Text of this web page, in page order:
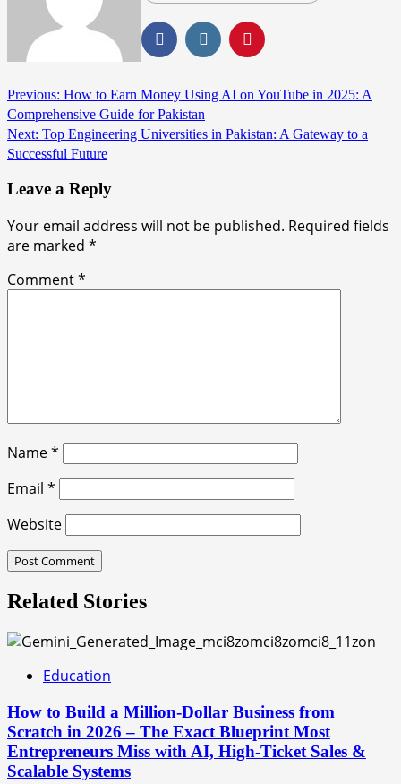
Continue
Reading
Previous: How to Earn Money Using AI on YouTube in 2025: A
Comprehensive Guide for Pakistan
Next: Top Engineering Universities in Pakistan: A Gateway to a
Successful Future
Leave a Reply
Your email address will not be published. Required fields
are marked *
Comment*
Name*
Email *
Website
Related Stories
Education
How to Build a Million-Dollar Business from
Scratch in 2026 – The Exact Blueprint Most
Entrepreneurs Miss with AI, High-Ticket Sales &
Scalable Systems